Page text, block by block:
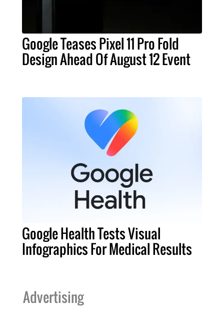
Google Teases Pixel 11 Pro Fold
Design Ahead Of August 12 Event
Google Health Tests Visual
Infographics For Medical Results
Advertising